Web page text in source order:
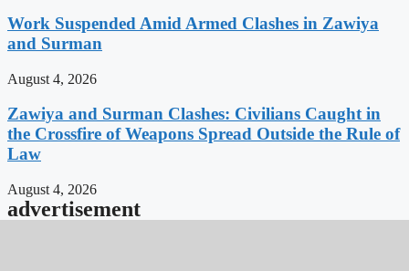
Work Suspended Amid Armed Clashes in Zawiya
and Surman
August 4, 2026
Zawiya and Surman Clashes: Civilians Caught in
the Crossfire of Weapons Spread Outside the Rule of
Law
August 4, 2026
advertisement